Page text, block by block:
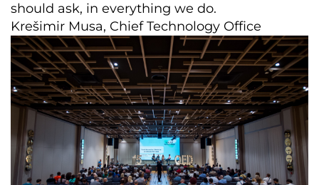
should ask, in everything we do.
Krešimir Musa, Chief Technology Office